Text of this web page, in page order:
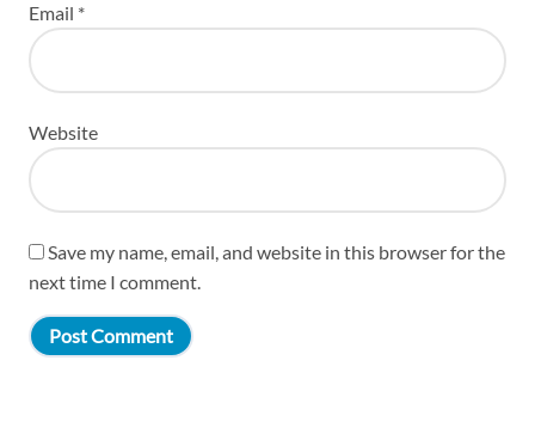
Email *
Website
Save my name, email, and website in this browser for the
next time I comment.